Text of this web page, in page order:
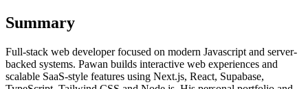
Summary
Full-stack web developer focused on modern Javascript and server-
backed systems. Pawan builds interactive web experiences and
scalable SaaS-style features using Next.js, React, Supabase,